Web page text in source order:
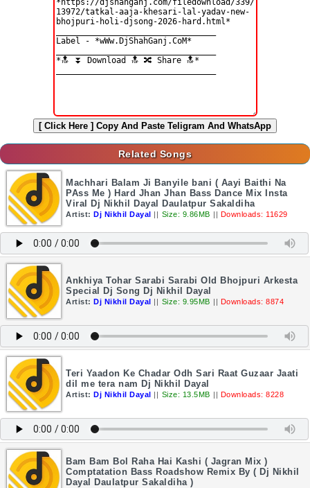
[ Click Here ] Copy And Paste Teligram And WhatsApp
Related Songs
Machhari Balam Ji Banyile bani ( Aayi Baithi Na
PAss Me ) Hard Jhan Jhan Bass Dance Mix Insta
Viral Dj Nikhil Dayal Daulatpur Sakaldiha
Artist: Dj Nikhil Dayal || Size: 9.86MB || Downloads: 11629
Ankhiya Tohar Sarabi Sarabi Old Bhojpuri Arkesta
Special Dj Song Dj Nikhil Dayal
Artist: Dj Nikhil Dayal || Size: 9.95MB || Downloads: 8874
Teri Yaadon Ke Chadar Odh Sari Raat Guzaar Jaati
dil me tera nam Dj Nikhil Dayal
Artist: Dj Nikhil Dayal || Size: 13.5MB || Downloads: 8228
Bam Bam Bol Raha Hai Kashi ( Jagran Mix )
Comptatation Bass Roadshow Remix By ( Dj Nikhil
Dayal Daulatpur Sakaldiha )